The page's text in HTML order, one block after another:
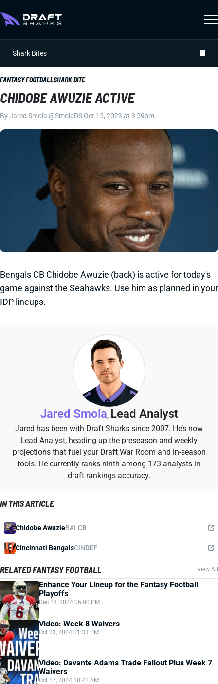
Shark Bites
FANTASY FOOTBALLSHARK BITE
CHIDOBE AWUZIE ACTIVE
ByJared Smola @SmolaDS Oct 15, 2023 at 3:59pm
Bengals CB Chidobe Awuzie (back) is active for today's
game against the Seahawks. Use him as planned in your
IDP lineups.
Jared Smola, Lead Analyst
Jared has been with Draft Sharks since 2007. He’s now
Lead Analyst, heading up the preseason and weekly
projections that fuel your Draft War Room and in-season
tools. He currently ranks ninth among 173 analysts in
draft rankings accuracy.
IN THIS ARTICLE
Chidobe AwuzieBAL CB
Cincinnati BengalsCINDEF
RELATED FANTASY FOOTBALL View All
Enhance Your Lineup for the Fantasy Football
Playoffs
Dec 18, 2024 06:00 PM
Video: Week 8 Waivers
Oct 23, 2024 01:33 PM
Video: Davante Adams Trade Fallout Plus Week 7
Waivers
Oct 17, 2024 10:41 AM